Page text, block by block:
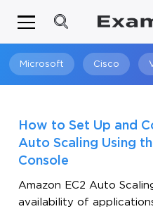
Microsoft Cisco
How to Set Up and
Auto Scaling Using
Console
Amazon EC2 Auto
availability of